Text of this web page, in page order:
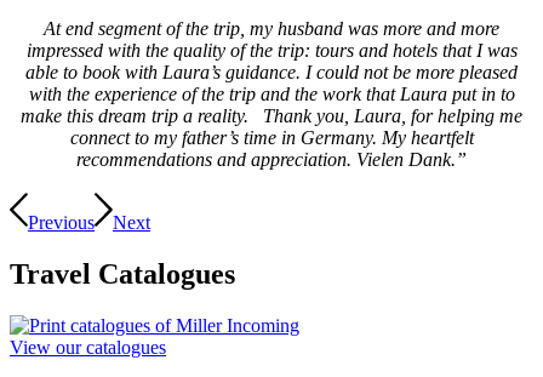
At end segment of the trip, my husband was more and more
impressed with the quality of the trip: tours and hotels that I was
able to book with Laura’s guidance. I could not be more pleased
with the experience of the trip and the work that Laura put in to
make this dream trip a reality. Thank you, Laura, for helping me
connect to my father’s time in Germany. My heartfelt
recommendations and appreciation. Vielen Dank.”
Previous Next
Travel Catalogues
View our catalogues